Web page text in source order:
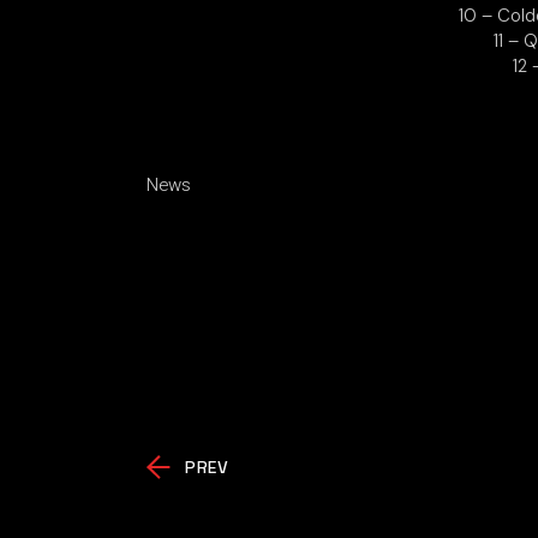
10 –
11 –
12
News
PREV